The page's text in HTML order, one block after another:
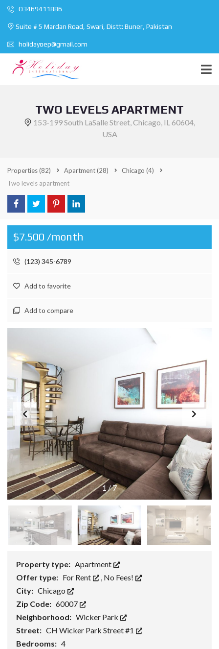
O3469411886
Suite # 5 Mardan Road, Swari, Distt: Buner, Pakistan
holidayoep@gmail.com
TWO LEVELS APARTMENT
153-199 South LaSalle Street, Chicago, IL 60604,
USA
Properties(82) Apartment(28) Chicago (4)
Two levels apartment
$7.500 /month
(123) 345-6789
Add to favorite
Add to compare
1/7
Property type: Apartment
Offer type: For Rent , No Fees!
City: Chicago
Zip Code: 60007
Neighborhood: Wicker Park
Street: CH Wicker Park Street #1
Bedrooms: 4